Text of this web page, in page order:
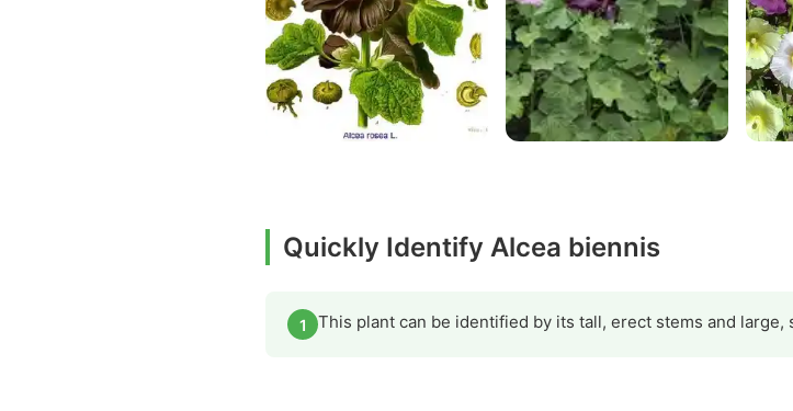
Quickly Identify Alcea biennis
1 This plant can be identified by its tall, erect stems and